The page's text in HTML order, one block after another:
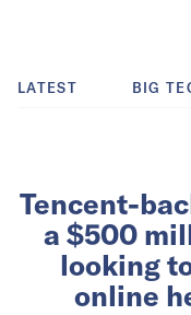
LATEST BIG
Tencent-
a $500
looking
online